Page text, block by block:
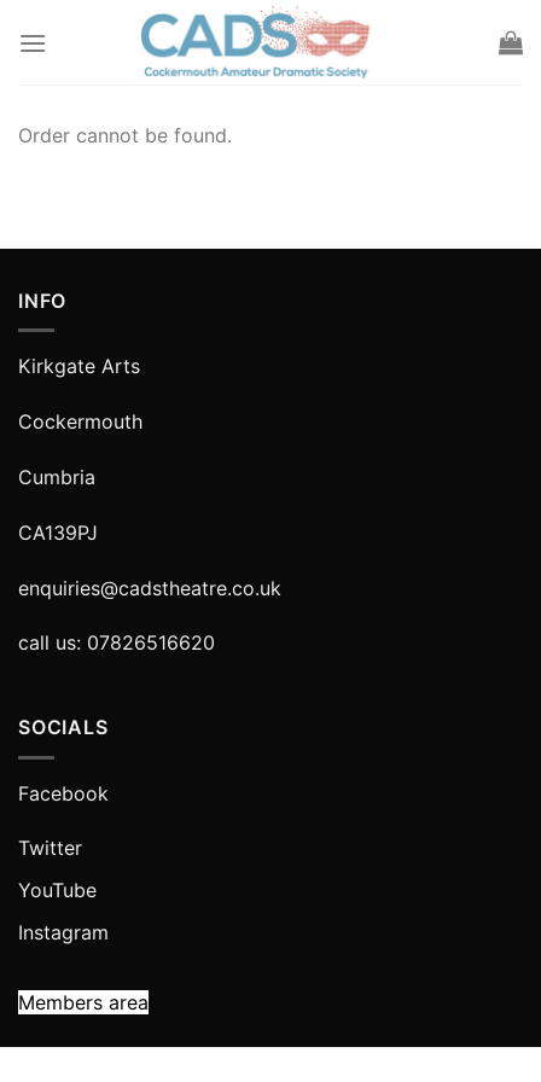
Order cannot be found.
INFO
Kirkgate Arts
Cockermouth
Cumbria
CA139PJ
enquiries@cadstheatre.co.uk
call us: 07826516620
SOCIALS
Facebook
Twitter
YouTube
Instagram
Members area